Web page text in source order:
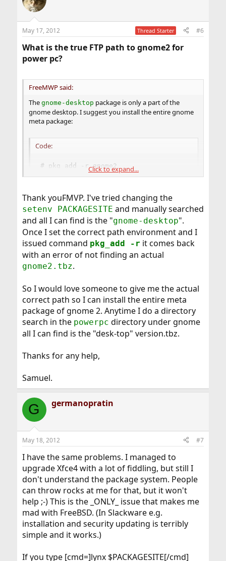
May 17, 2012 Thread Starter #6
What is the true FTP path to gnome2 for
power pc?
FreeMWP said:
The gnome-desktop package is only a part of the
gnome desktop. I suggest you install the entire gnome
meta package:
Code:
# pkg_add -r gnome2
Click to expand...
Thank youFMVP. I've tried changing the
setenv PACKAGESITE and manually searched
and all I can find is the "gnome-desktop".
Once I set the correct path environment and I
issued command pkg_add -r it comes back
with an error of not finding an actual
gnome2.tbz.
So I would love someone to give me the actual
correct path so I can install the entire meta
package of gnome 2. Anytime I do a directory
search in the powerpc directory under gnome
all I can find is the "desk-top" version.tbz.
Thanks for any help,
Samuel.
G germanopratin
May 18, 2012 #7
I have the same problems. I managed to
upgrade Xfce4 with a lot of fiddling, but still I
don't understand the package system. People
can throw rocks at me for that, but it won't
help ;-) This is the _ONLY_ issue that makes me
mad with FreeBSD. (In Slackware e.g.
installation and security updating is terribly
simple and it works.)
If you type [cmd=]lynx $PACKAGESITE[/cmd]